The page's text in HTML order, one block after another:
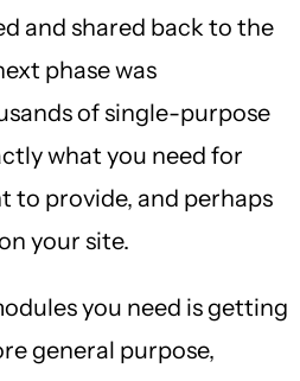
and shared back to the
phase was
of single-purpose
what you need for
to provide, and perhaps
your site.
you need is getting
general purpose,